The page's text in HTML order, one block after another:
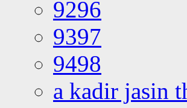
9296
9397
9498
a kadir jasin